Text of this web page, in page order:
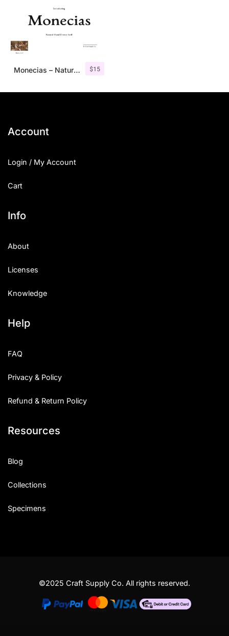
$15
Monecias – Natural Hand Drawn Serif
Account
Login / My Account
Cart
Info
About
Licenses
Knowledge
Help
FAQ
Privacy & Policy
Refund & Return Policy
Resources
Blog
Collections
Specimens
©2025 Craft Supply Co. All rights reserved.